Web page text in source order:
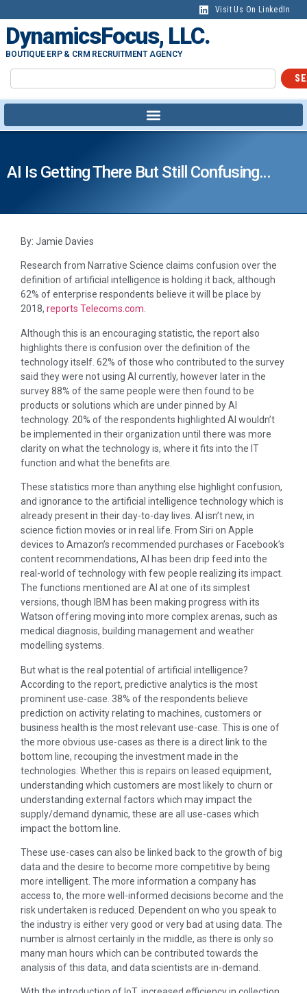
Visit Us On LinkedIn
DynamicsFocus, LLC.
BOUTIQUE ERP & CRM RECRUITMENT AGENCY
AI Is Getting There But Still Confusing…
By: Jamie Davies
Research from Narrative Science claims confusion over the
definition of artificial intelligence is holding it back, although
62% of enterprise respondents believe it will be place by
2018, reports Telecoms.com.
Although this is an encouraging statistic, the report also
highlights there is confusion over the definition of the
technology itself. 62% of those who contributed to the survey
said they were not using AI currently, however later in the
survey 88% of the same people were then found to be
products or solutions which are under pinned by AI
technology. 20% of the respondents highlighted AI wouldn’t
be implemented in their organization until there was more
clarity on what the technology is, where it fits into the IT
function and what the benefits are.
These statistics more than anything else highlight confusion,
and ignorance to the artificial intelligence technology which is
already present in their day-to-day lives. AI isn’t new, in
science fiction movies or in real life. From Siri on Apple
devices to Amazon’s recommended purchases or Facebook’s
content recommendations, AI has been drip feed into the
real-world of technology with few people realizing its impact.
The functions mentioned are AI at one of its simplest
versions, though IBM has been making progress with its
Watson offering moving into more complex arenas, such as
medical diagnosis, building management and weather
modelling systems.
But what is the real potential of artificial intelligence?
According to the report, predictive analytics is the most
prominent use-case. 38% of the respondents believe
prediction on activity relating to machines, customers or
business health is the most relevant use-case. This is one of
the more obvious use-cases as there is a direct link to the
bottom line, recouping the investment made in the
technologies. Whether this is repairs on leased equipment,
understanding which customers are most likely to churn or
understanding external factors which may impact the
supply/demand dynamic, these are all use-cases which
impact the bottom line.
These use-cases can also be linked back to the growth of big
data and the desire to become more competitive by being
more intelligent. The more information a company has
access to, the more well-informed decisions become and the
risk undertaken is reduced. Dependent on who you speak to
the industry is either very good or very bad at using data. The
number is almost certainly in the middle, as there is only so
many man hours which can be contributed towards the
analysis of this data, and data scientists are in-demand.